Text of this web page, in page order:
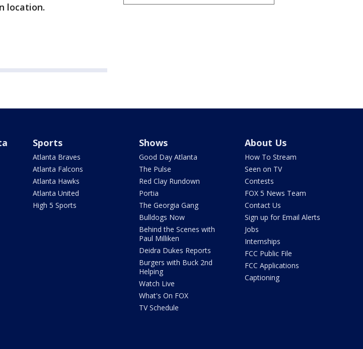
location.
Sports
Atlanta Braves
Atlanta Falcons
Atlanta Hawks
Atlanta United
High 5 Sports
Shows
Good Day Atlanta
The Pulse
Red Clay Rundown
Portia
The Georgia Gang
Bulldogs Now
Behind the Scenes with
Paul Milliken
Deidra Dukes Reports
Burgers with Buck 2nd
Helping
Watch Live
What's On FOX
TV Schedule
About Us
How To Stream
Seen on TV
Contests
FOX 5 News Team
Contact Us
Sign up for Email Alerts
Jobs
Internships
FCC Public File
FCC Applications
Captioning